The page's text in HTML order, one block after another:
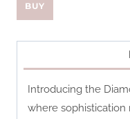
BUY
Introducing the
where sophistication